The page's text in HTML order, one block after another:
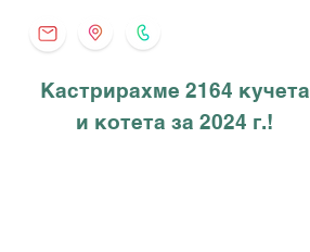
Кастрирахме 2164 кучета
и котета за 2024 г.!